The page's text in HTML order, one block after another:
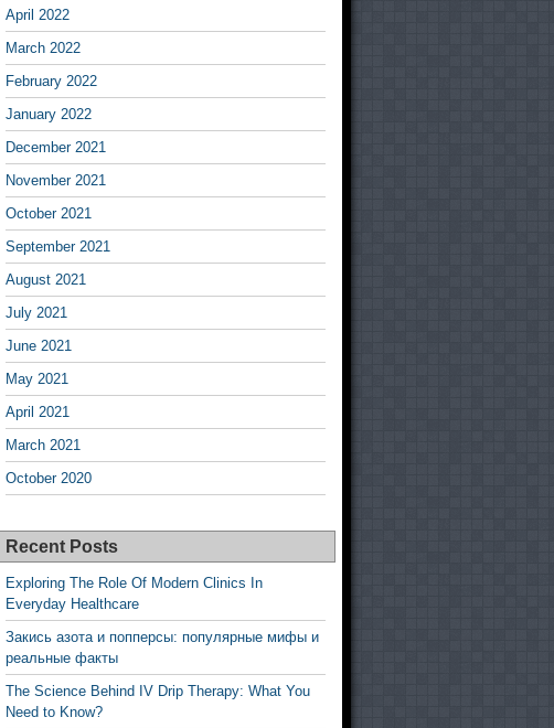
April 2022
March 2022
February 2022
January 2022
December 2021
November 2021
October 2021
September 2021
August 2021
July 2021
June 2021
May 2021
April 2021
March 2021
October 2020
Recent Posts
Exploring The Role Of Modern Clinics In
Everyday Healthcare
Закись азота и попперсы: популярные мифы и
реальные факты
The Science Behind IV Drip Therapy: What You
Need to Know?